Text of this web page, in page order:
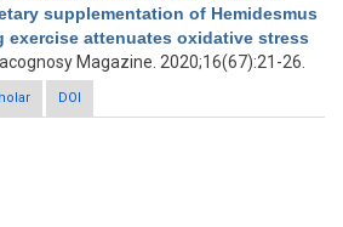
supplementation of Hemidesmus
exercise attenuates oxidative stress
Magazine. 2020;16(67):21-26.
supplementation of Hemidesmus indicus and
attenuates oxidative stress in the rat brain
DOI